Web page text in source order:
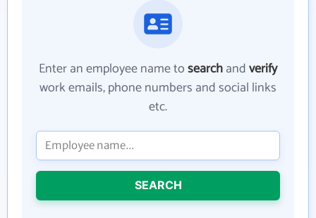
Enter an employee name tosearchandverify
work emails, phone numbers and social links
etc.
SEARCH